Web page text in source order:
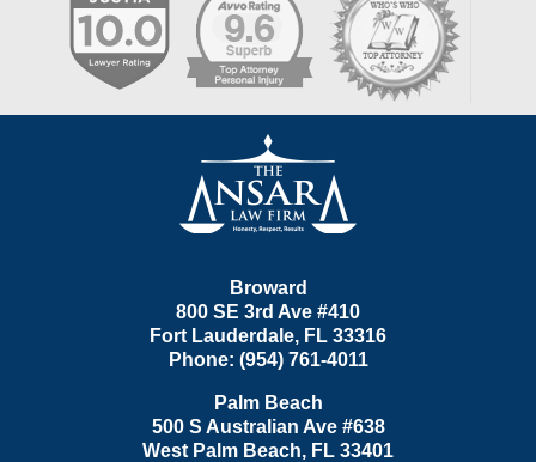
Information
Broward
800 SE 3rd Ave #410
Fort Lauderdale, FL 33316
Phone: (954) 761-4011
Palm Beach
500 S Australian Ave #638
West Palm Beach, FL 33401